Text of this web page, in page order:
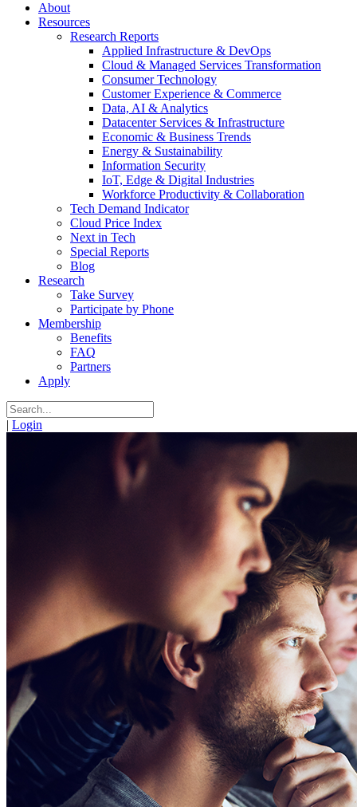
About
Resources
Research Reports
Applied Infrastructure & DevOps
Cloud & Managed Services Transformation
Consumer Technology
Customer Experience & Commerce
Data, AI & Analytics
Datacenter Services & Infrastructure
Economic & Business Trends
Energy & Sustainability
Information Security
IoT, Edge & Digital Industries
Workforce Productivity & Collaboration
Tech Demand Indicator
Cloud Price Index
Next in Tech
Special Reports
Blog
Research
Take Survey
Participate by Phone
Membership
Benefits
FAQ
Partners
Apply
| Login